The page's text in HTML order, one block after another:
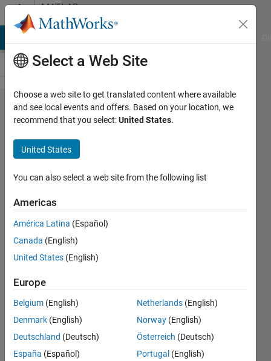
Skip to contentMATLAB
Answers
step by
step to
run
LEACH
code in
Matlab
waleed
29 Oct
1 Answer
Updated
2021
26 Views
(30 days)
Select a Web Site
Choose a web site to get translated content where available
and see local events and offers. Based on your location, we
recommend that you select:United States.
United States
You can also select a web site from the following list
Americas
América Latina (Español)
Canada (English)
United States (English)
Europe
Belgium (English)
Denmark (English)
Deutschland (Deutsch)
España (Español)
Netherlands (English)
Norway (English)
Österreich (Deutsch)
Portugal (English)